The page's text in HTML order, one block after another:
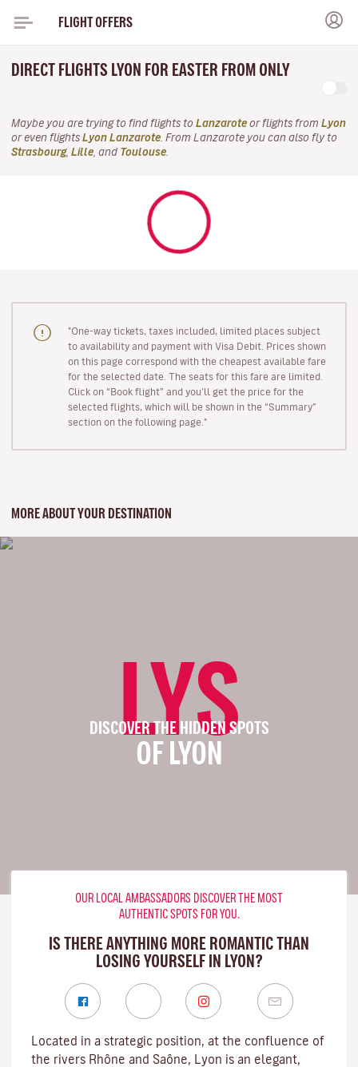
FLIGHT OFFERS
DIRECT FLIGHTS LYON FOR EASTER FROM ONLY
Maybe you are trying to find flights to Lanzarote or flights from Lyon
or even flights Lyon Lanzarote . From Lanzarote you can also fly to
Strasbourg, Lille , and Toulouse
"One-way tickets, taxes included, limited places subject
to availability and payment with Visa Debit. Prices shown
on this page correspond with the cheapest available fare
for the selected date. The seats for this fare are limited.
Click on “Book flight” and you’ll get the price for the
selected flights, which will be shown in the “Summary”
section on the following page."
MORE ABOUT YOUR DESTINATION
LYS
DISCOVER THE HIDDEN SPOTS
OF LYON
OUR LOCAL AMBASSADORS DISCOVER THE MOST
AUTHENTIC SPOTS FOR YOU.
IS THERE ANYTHING MORE ROMANTIC THAN
LOSING YOURSELF IN LYON?
Located in a strategic position, at the confluence of
the rivers Rhône and Saône, Lyon is an elegant,